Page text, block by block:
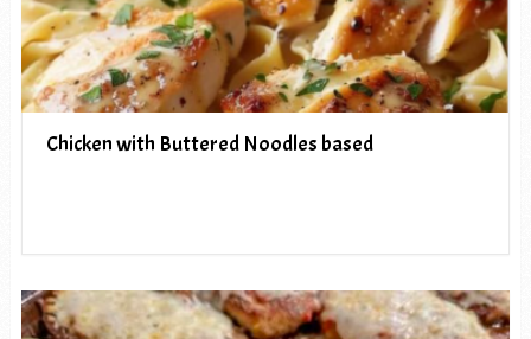
Chicken with Buttered Noodles based